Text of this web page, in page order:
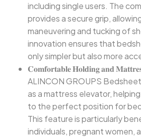
including single users. The
provides a secure grip,
maneuvering and tucking of
innovation ensures that
only simpler but also more
𝐂𝐨𝐦𝐟𝐨𝐫𝐭𝐚𝐛𝐥𝐞 𝐇𝐨𝐥𝐝𝐢𝐧𝐠 𝐚𝐧𝐝
ALINCON GROUPS
as a mattress elevator,
to the perfect position for
This feature is particularly
individuals, pregnant women,